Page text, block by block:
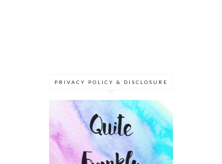
PRIVACY POLICY & DISCLOSURE